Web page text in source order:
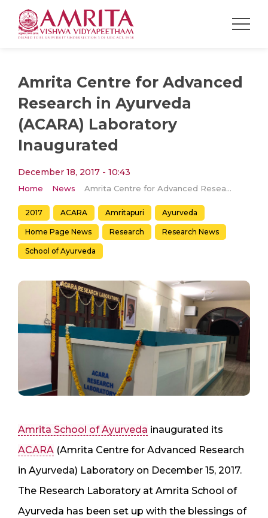
Amrita Centre for Advanced
Research in Ayurveda
(ACARA) Laboratory
Inaugurated
December 18, 2017 - 10:43
Home News Amrita Centre for Advanced Research in Ayurveda (ACARA) Laboratory Inaugurated
2017 ACARA Amritapuri Ayurveda
Home Page News Research Research News
School of Ayurveda
Amrita School of Ayurveda inaugurated its
ACARA (Amrita Centre for Advanced Research
in Ayurveda) Laboratory on December 15, 2017.
The Research Laboratory at Amrita School of
Ayurveda has been set up with the blessings of